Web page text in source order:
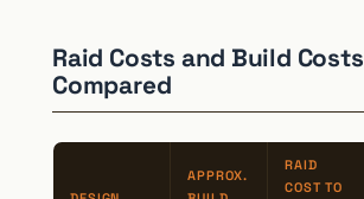
Raid Costs and Build Costs
Compared
APPROX.
RAID
COST TO